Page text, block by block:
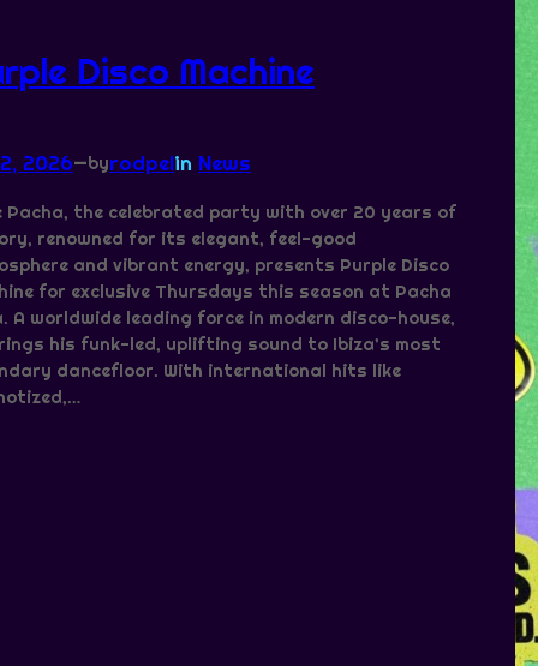
Disco Machine
2026—byrodpelin News
Pacha, the celebrated party with over 20 years of
renowned for its elegant, feel-good
and vibrant energy, presents Purple Disco
for exclusive Thursdays this season at Pacha
A worldwide leading force in modern disco-house,
his funk-led, uplifting sound to Ibiza’s most
dancefloor. With international hits like